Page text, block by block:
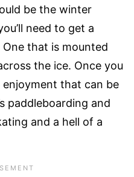
be the winter
need to get a
that is mounted
the ice. Once you
enjoyment that can be
paddleboarding and
and a hell of a